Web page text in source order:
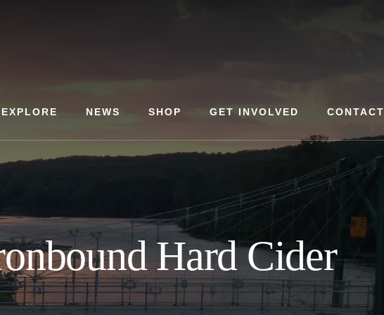
EXPLORE NEWS SHOP GET INVOLVED CONTACT
Hard Cider